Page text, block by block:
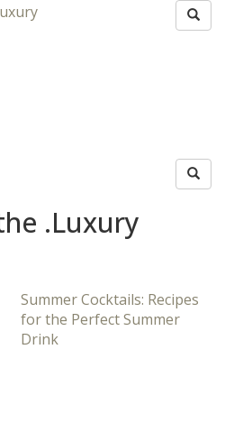
.Luxury
Summer Cocktails: Recipes
for the Perfect Summer
Drink